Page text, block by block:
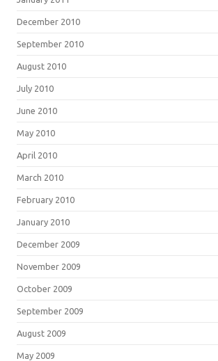
December 2010
September 2010
August 2010
July 2010
June 2010
May 2010
April 2010
March 2010
February 2010
January 2010
December 2009
November 2009
October 2009
September 2009
August 2009
May 2009